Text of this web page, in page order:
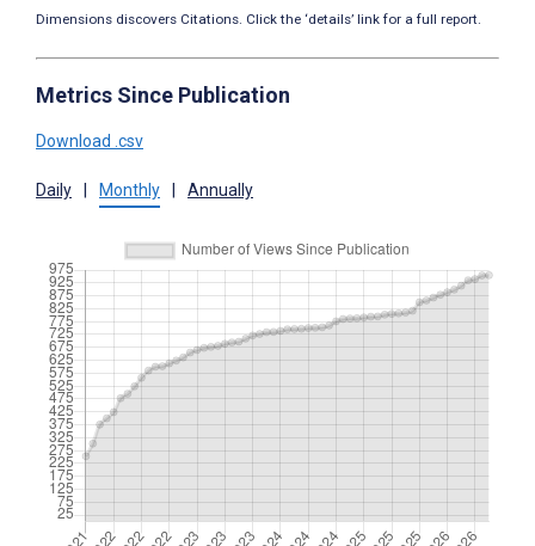
Dimensions discovers Citations. Click the ‘details’ link for a full report.
Metrics Since Publication
Download .csv
Daily Monthly Annually